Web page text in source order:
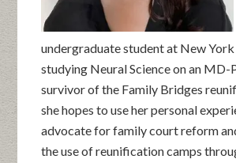
undergraduate student at New
studying Neural Science on an MD-
survivor of the Family Bridges
she hopes to use her personal
advocate for family court reform
the use of reunification camps